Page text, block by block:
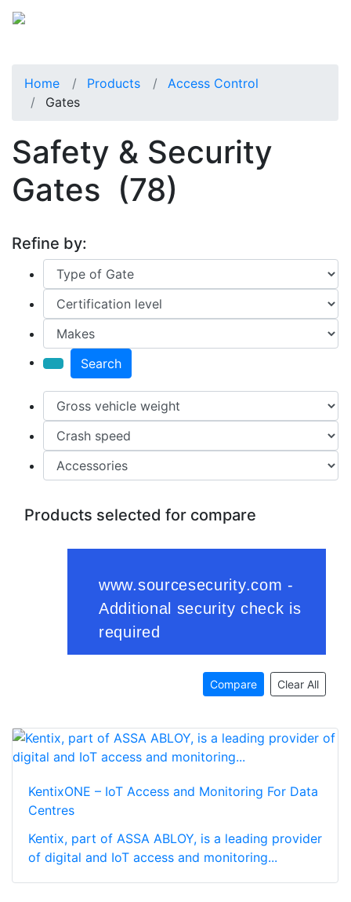
Home Products
Access Control
Gates
Safety & Security
Gates (78)
Refine by:
Search
Products selected for compare
Compare Clear All
KentixONE – IoT Access and Monitoring For Data
Centres
Kentix, part of ASSA ABLOY, is a leading provider
of digital and IoT access and monitoring...